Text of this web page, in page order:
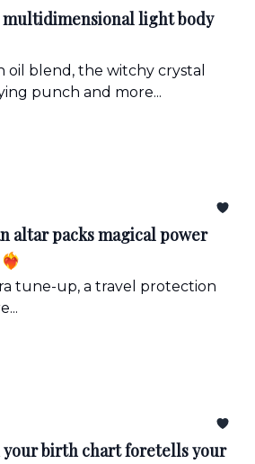
light body
oil blend, the witchy crystal
punch and more...
altar packs magical power
tune-up, a travel protection
your birth chart foretells your